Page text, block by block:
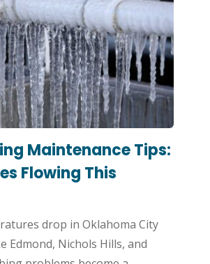
Maintenance Tips:
Flowing This
drop in Oklahoma City
Edmond, Nichols Hills, and